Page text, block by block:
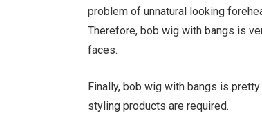
problem of unnatural looking
Therefore, bob wig with bangs is
faces.
Finally, bob wig with bangs is
styling products are required.